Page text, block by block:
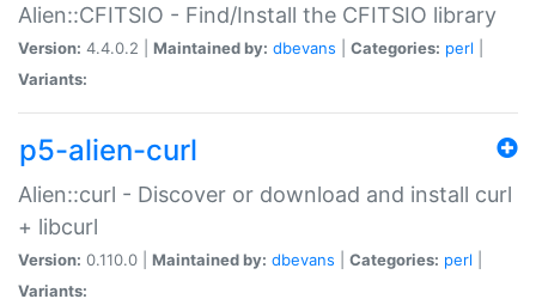
Alien::CFITSIO - Find/Install the CFITSIO library
Version: 4.4.0.2 | Maintained by: dbevans Categories: perl
Variants:
p5-alien-curl
Alien::curl - Discover or download and install curl
+ libcurl
Version: 0.110.0 | Maintained by: dbevans Categories: perl
Variants: